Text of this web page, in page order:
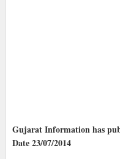
Gujarat Information has
Date 23/07/2014